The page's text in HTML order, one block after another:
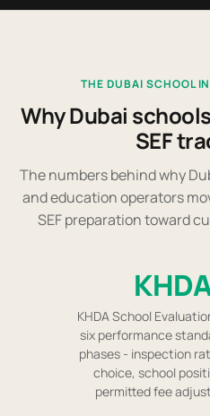
THE DUBAI SCHOOL
Why Dubai
SEF
The numbers behind why
and education operators
SEF preparation toward
KHDA School
six performance
phases - inspection
choice, school
permitted fee